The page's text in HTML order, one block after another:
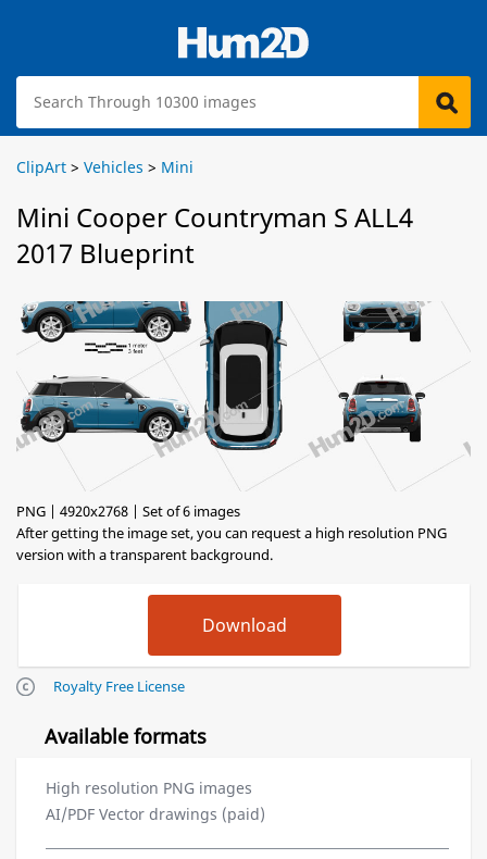
ClipArt > Vehicles > Mini
Mini Cooper Countryman S ALL4
2017 Blueprint
PNG | 4920x2768 | Set of 6 images
After getting the image set, you can request a high resolution PNG
version with a transparent background.
Royalty Free License
Available formats
High resolution PNG images
AI/PDF Vector drawings (paid)